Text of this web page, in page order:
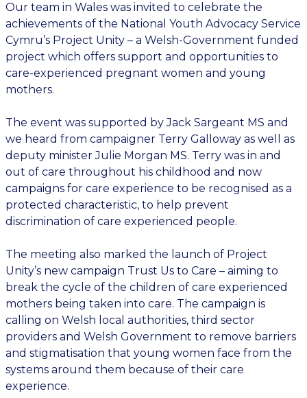
Our team in Wales was invited to celebrate the
achievements of the National Youth Advocacy Service
Cymru’s Project Unity – a Welsh-Government funded
project which offers support and opportunities to
care-experienced pregnant women and young
mothers.
The event was supported by Jack Sargeant MS and
we heard from campaigner Terry Galloway as well as
deputy minister Julie Morgan MS. Terry was in and
out of care throughout his childhood and now
campaigns for care experience to be recognised as a
protected characteristic, to help prevent
discrimination of care experienced people.
The meeting also marked the launch of Project
Unity’s new campaign Trust Us to Care – aiming to
break the cycle of the children of care experienced
mothers being taken into care. The campaign is
calling on Welsh local authorities, third sector
providers and Welsh Government to remove barriers
and stigmatisation that young women face from the
systems around them because of their care
experience.